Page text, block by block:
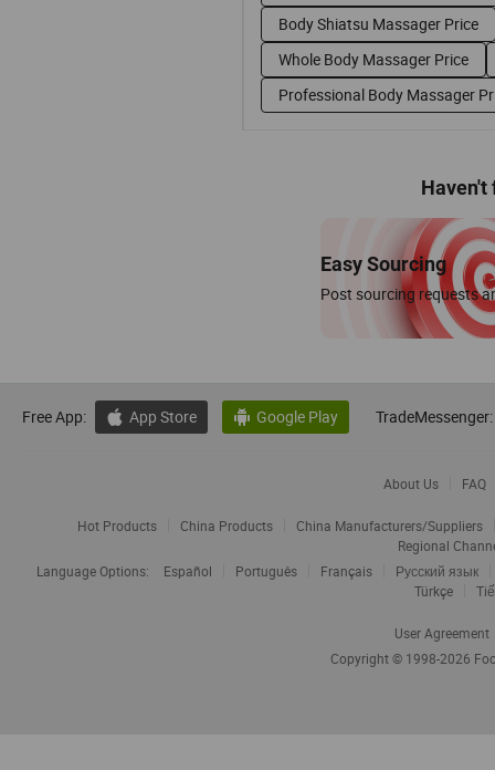
Body Shiatsu Massager Price
Whole Body Massager Price
Professional Body Massager
Haven't
Easy Sourcing
Post sourcing requests
Free App:  App Store  Google Play TradeMessenger:
About Us FAQ
Hot Products China Products
China Manufacturers/Suppliers
Regional
Language Options:
Español Português Français
Русский язык
Türkçe
User Agreement
Copyright © 1998-2026